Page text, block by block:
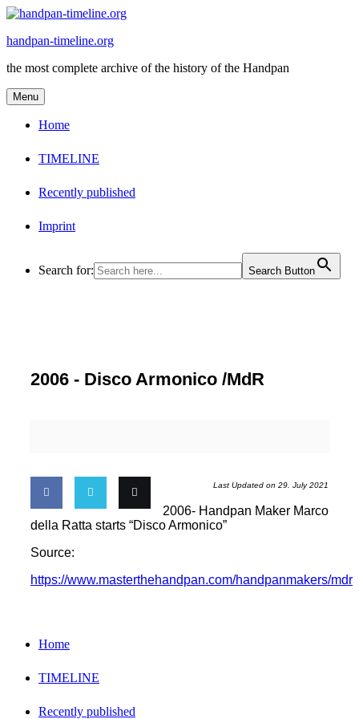
Skip
content
handpan-timeline.org
the most complete archive of the history of the Handpan
Menu
Home
TIMELINE
Recently published
Imprint
Search for: Search Button
2006 - Disco Armonico /MdR
Share
on
Facebook
Share
Twitter
Email
Last Updated on 29. July 2021
2006- Handpan Maker Marco
della Ratta starts “Disco Armonico”
Source:
https://www.masterthehandpan.com/handpanmakers/mdr
Home
TIMELINE
Recently published